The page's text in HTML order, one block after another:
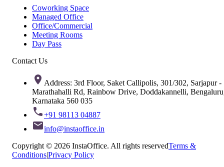
Coworking Space
Managed Office
Office/Commercial
Meeting Rooms
Day Pass
Contact Us
Address: 3rd Floor, Saket Callipolis, 301/302, Sarjapur -
Marathahalli Rd, Rainbow Drive, Doddakannelli,
Karnataka 560 035
+91 98113 04887
info@instaoffice.in
Copyright © 2026 InstaOffice. All rights reservedTerms &
Conditions|Privacy Policy